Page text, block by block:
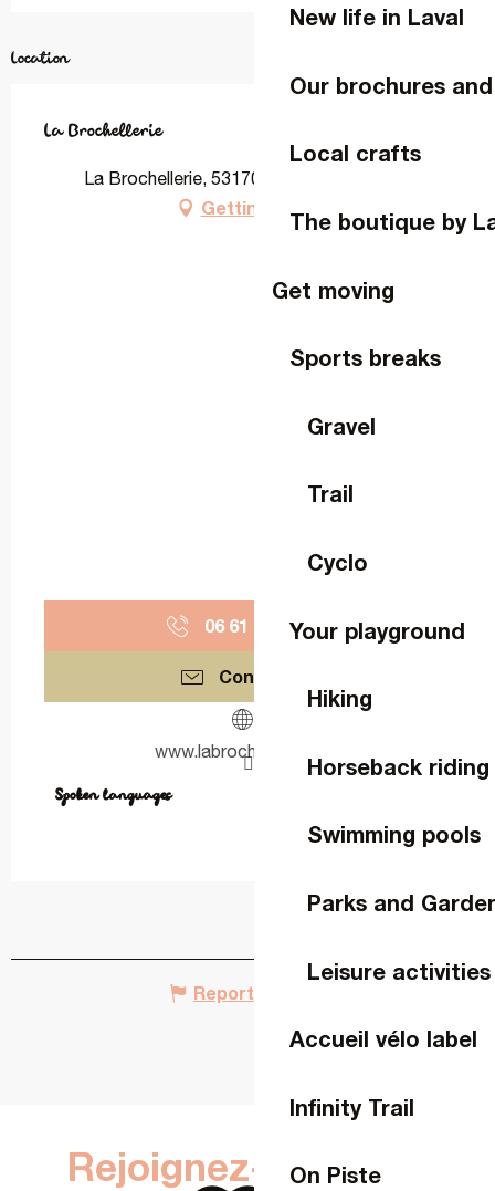
New life in Laval
Our brochures
Local crafts
The boutique by
Get moving
Sports breaks
Gravel
Trail
Cyclo
Your playground
Hiking
Horseback riding
Swimming pools
Parks and
Leisure activities
Accueil vélo label
Infinity Trail
On Piste
Location
La Brochellerie
La Brochellerie, 53170 Ruillé-Froid-Fonds
Getting there
06 61 08 43▒▒
Contact us
www.labrochellerie.com
Spoken languages
Spoken languages
Report mistake
Rejoignez-nous sur